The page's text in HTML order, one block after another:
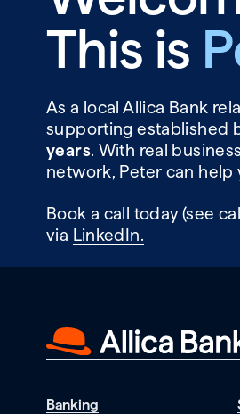
This is
As a local Allica Bank
supporting established
years. With real
network, Peter can help
Book a call today (see
via LinkedIn.
Banking